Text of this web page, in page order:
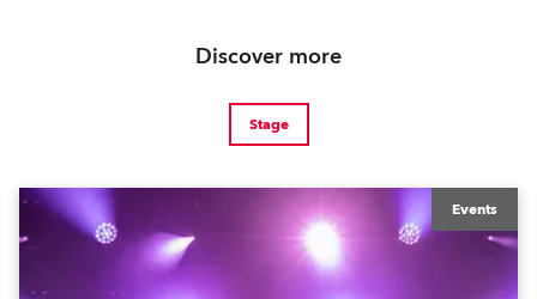
Discover more
Stage
Events